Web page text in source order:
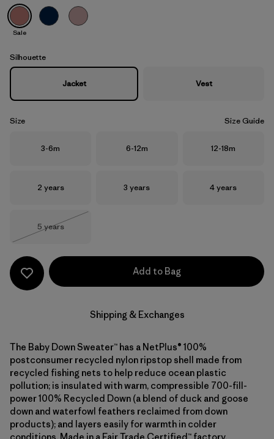
Moment Pink
Sale
Silhouette
Jacket Vest
Size Size Guide
Size
3-6m Size
6-12m Size
12-18m
Size
2 years Size
3 years Size
4 years
Size
5 years
Add to Bag
Shipping & Exchanges
The Baby Down Sweater™ has a NetPlus® 100%
postconsumer recycled nylon ripstop shell made from
recycled fishing nets to help reduce ocean plastic
pollution; is insulated with warm, compressible 700-fill-
power 100% Recycled Down (a blend of duck and goose
down and waterfowl feathers reclaimed from down
products); and layers easily for warmth in colder